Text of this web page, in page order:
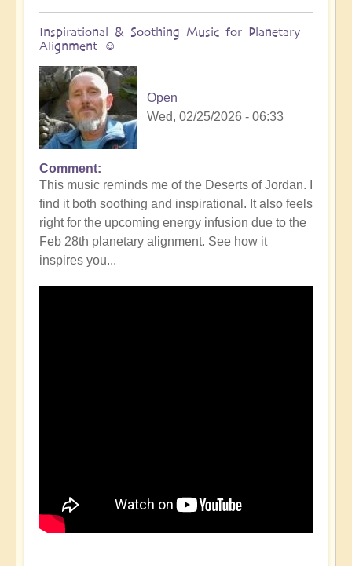
Inspirational & Soothing Music for Planetary
Alignment ☺️
Open
Wed, 02/25/2026 - 06:33
Comment
This music reminds me of the Deserts of Jordan. I
find it both soothing and inspirational. It also feels
right for the upcoming energy infusion due to the
Feb 28th planetary alignment. See how it
inspires you...